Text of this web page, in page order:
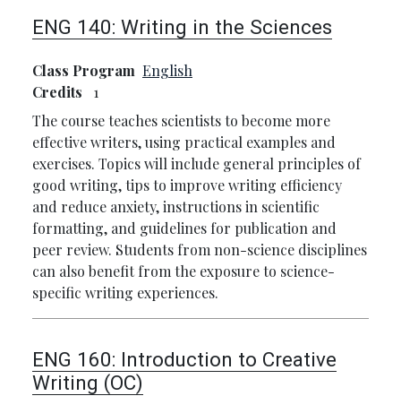
ENG 140: Writing in the Sciences
Class Program English
Credits
1
The course teaches scientists to become more
effective writers, using practical examples and
exercises. Topics will include general principles of
good writing, tips to improve writing efficiency
and reduce anxiety, instructions in scientific
formatting, and guidelines for publication and
peer review. Students from non-science disciplines
can also benefit from the exposure to science-
specific writing experiences.
ENG 160: Introduction to Creative
Writing (OC)